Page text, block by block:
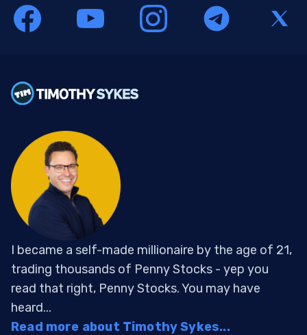
I became a self-made millionaire by the age of 21,
trading thousands of Penny Stocks - yep you
read that right, Penny Stocks. You may have
heard...
Read more about Timothy Sykes...